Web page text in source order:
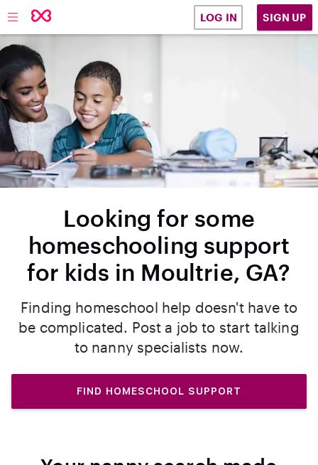
LOG IN SIGN UP
Looking for some
homeschooling support
for kids in Moultrie, GA?
Finding homeschool help doesn't have to
be complicated. Post a job to start talking
to nanny specialists now.
FIND HOMESCHOOL SUPPORT